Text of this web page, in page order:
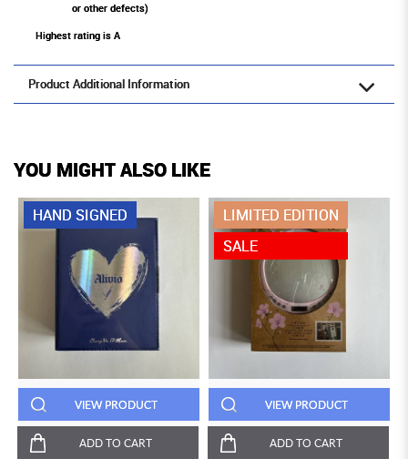
or other defects)
Highest rating is A
Product Additional Information
YOU MIGHT ALSO LIKE
HAND SIGNED
VIEW PRODUCT
ADD TO CART
LIMITED EDITION
SALE
VIEW PRODUCT
ADD TO CART